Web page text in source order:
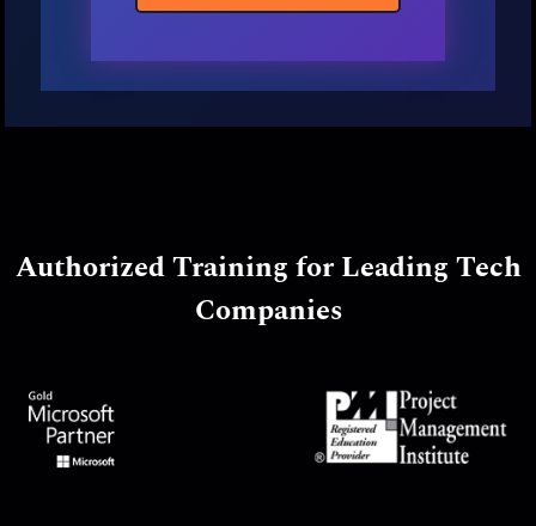
Authorized Training for Leading Tech
Companies